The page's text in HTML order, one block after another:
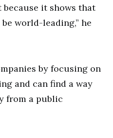
it shows that
world-leading,” he
by focusing on
and can find a way
from a public